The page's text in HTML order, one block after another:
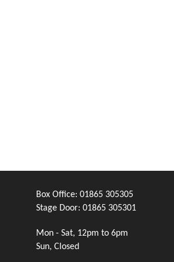
Box Office: 01865 305305
Stage Door: 01865 305301
Mon - Sat, 12pm to 6pm
Sun, Closed